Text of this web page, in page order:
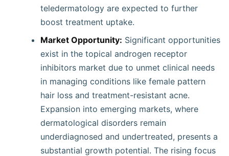
teledermatology are expected to further
boost treatment uptake.
Market Opportunity: Significant opportunities
exist in the topical androgen receptor
inhibitors market due to unmet clinical needs
in managing conditions like female pattern
hair loss and treatment-resistant acne.
Expansion into emerging markets, where
dermatological disorders remain
underdiagnosed and undertreated, presents a
substantial growth potential. The rising focus